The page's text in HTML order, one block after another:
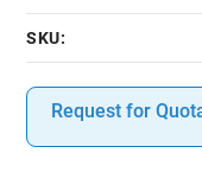
SKU:
Request for